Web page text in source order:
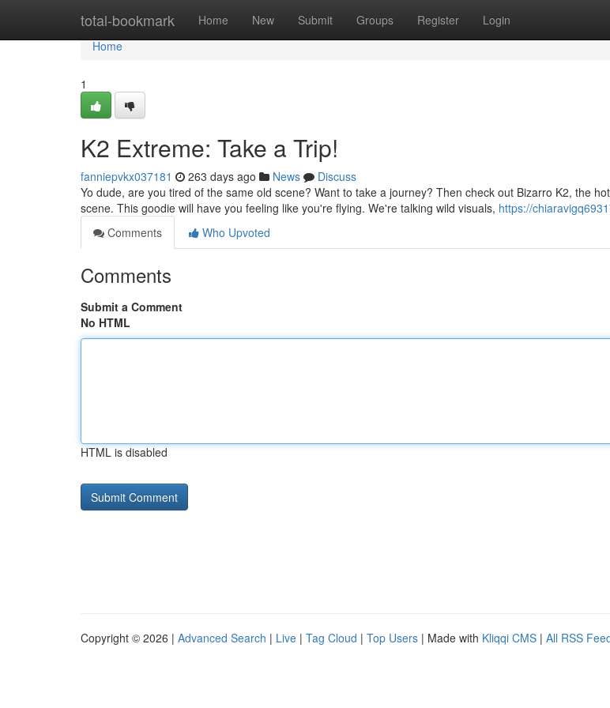
total-bookmark Home New Submit Groups Register Login
Home
Home
1
K2 Extreme: Take a Trip!
fanniepvkx037181 263 days ago News
Discuss
Yo dude, are you tired of the same old scene? Want to take a journey? Then check out Bizarro K2, the
scene. This goodie will have you feeling like you're flying. We're talking wild visuals, https://
Comments
Who Upvoted
Comments
Submit a Comment
No HTML
HTML is disabled
Copyright © 2026 | Advanced Search | Live | Tag Cloud | Top Users | Made with Kliqqi CMS | All RSS